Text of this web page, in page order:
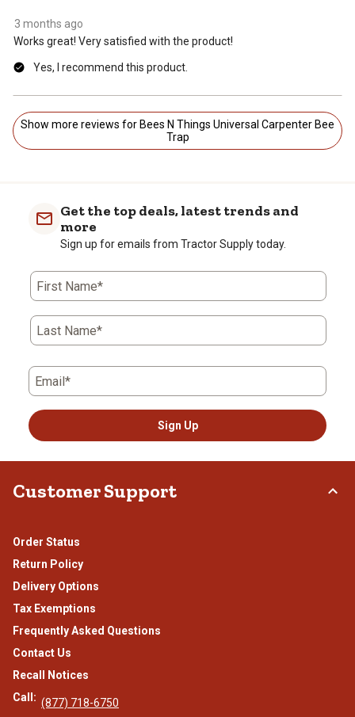
3 months ago
Works great! Very satisfied with the product!
Yes, I recommend this product.
Show more reviews for Bees N Things Universal Carpenter Bee
Trap
Get the top deals, latest trends and
more
Sign up for emails from Tractor Supply today.
First Name*
Last Name*
Email*
Sign Up
Customer Support
Order Status
Return Policy
Delivery Options
Tax Exemptions
Frequently Asked Questions
Contact Us
Recall Notices
Call: (877) 718-6750